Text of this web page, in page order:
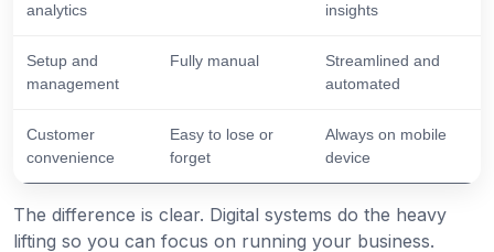
analytics
insights
Setup and
management
Fully manual
Streamlined and
automated
Customer
convenience
Easy to lose or
forget
Always on mobile
device
The difference is clear. Digital systems do the heavy
lifting so you can focus on running your business.